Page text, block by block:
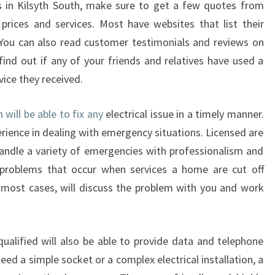
D
S
O
F
L
E
C
T
I
A
N
in Kilsyth South, make sure to get a few quotes from
and services. Most have websites that list their
can also read customer testimonials and reviews on
out if any of your friends and relatives have used a
they received.
will be able to fix anyelectrical issue in a timely manner.
in dealing with emergency situations. Licensed are
a variety of emergencies with professionalism and
that occur when services a home are cut off
cases, will discuss the problem with you and work
will also be able to provide data and telephone
a simple socket or a complex electrical installation, a